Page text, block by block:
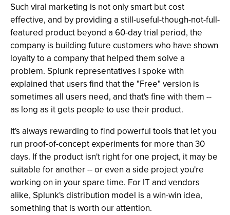
Such viral marketing is not only smart but cost
effective, and by providing a still-useful-though-not-full-
featured product beyond a 60-day trial period, the
company is building future customers who have shown
loyalty to a company that helped them solve a
problem. Splunk representatives I spoke with
explained that users find that the "Free" version is
sometimes all users need, and that's fine with them --
as long as it gets people to use their product.
It's always rewarding to find powerful tools that let you
run proof-of-concept experiments for more than 30
days. If the product isn't right for one project, it may be
suitable for another -- or even a side project you're
working on in your spare time. For IT and vendors
alike, Splunk's distribution model is a win-win idea,
something that is worth our attention.